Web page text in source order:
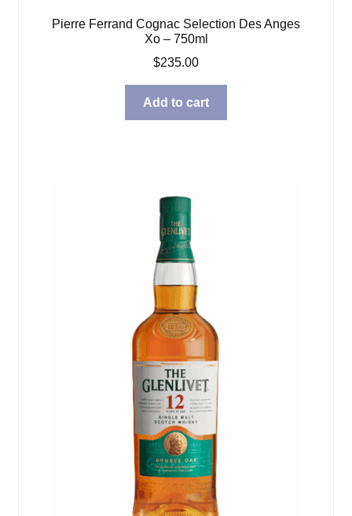
Pierre Ferrand Cognac Selection Des Anges
Xo – 750ml
$235.00
Add to cart